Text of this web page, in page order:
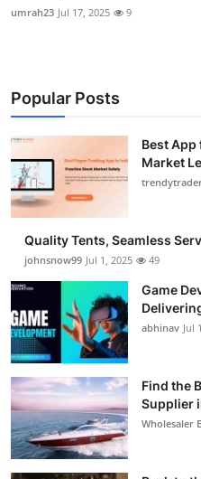
umrah23 Jul 17, 2025 9
Popular Posts
Best App
Market
Quality Tents, Seamless
johnsnow99 Jul 1, 2025 49
Game
abhinav Jul
Find the
Supplier
Wholesaler